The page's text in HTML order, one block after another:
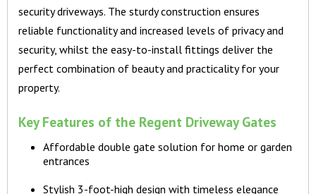
security driveways. The sturdy construction ensures
reliable functionality and increased levels of privacy and
security, whilst the easy-to-install fittings deliver the
perfect combination of beauty and practicality for your
property.
Key Features of the Regent Driveway Gates
Affordable double gate solution for home or garden
entrances
Stylish 3-foot-high design with timeless elegance